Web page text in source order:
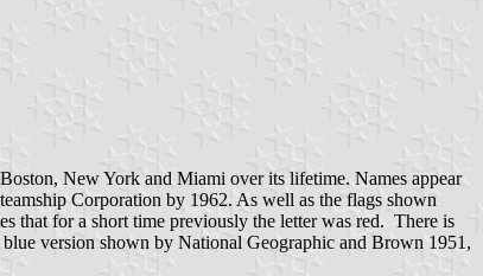
New York and Miami over its lifetime. Names appear
Corporation by 1962. As well as the flags shown
that for a short time previously the letter was red. There is
version shown by National Geographic and Brown 1951,